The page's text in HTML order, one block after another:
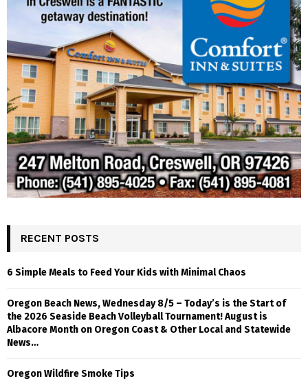
RECENT POSTS
6 Simple Meals to Feed Your Kids with Minimal Chaos
Oregon Beach News, Wednesday 8/5 – Today’s is the Start of
the 2026 Seaside Beach Volleyball Tournament! August is
Albacore Month on Oregon Coast & Other Local and Statewide
News…
Oregon Wildfire Smoke Tips